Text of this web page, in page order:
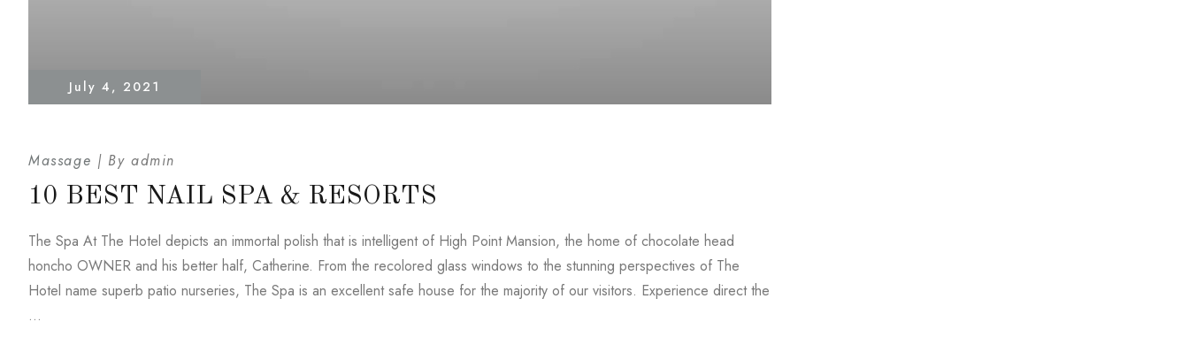
July 4, 2021
Massage Byadmin
10 BEST NAIL SPA & RESORTS
The Spa At The Hotel depicts an immortal polish that is intelligent of High Point Mansion, the home of chocolate head
honcho OWNER and his better half, Catherine. From the recolored glass windows to the stunning perspectives of The
Hotel name superb patio nurseries, The Spa is an excellent safe house for the majority of our visitors. Experience direct the
…